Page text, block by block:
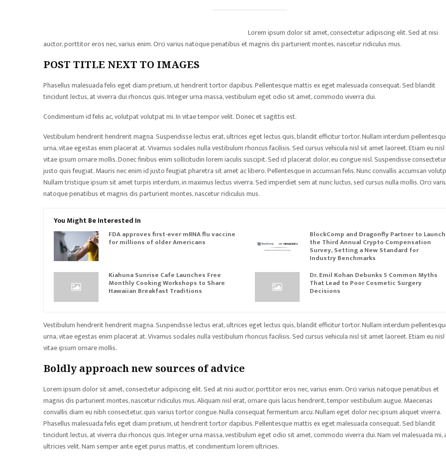
Lorem ipsum dolor sit amet, consectetur adipiscing elit. Sed at nisi
auctor, porttitor eros nec, varius enim. Orci varius natoque penatibus et magnis dis parturient montes, nascetur ridiculus mus.
POST TITLE NEXT TO IMAGES
Phasellus malesuada felis eget diam pretium, ut hendrerit tortor dapibus. Pellentesque mattis ex eget malesuada consequat. Sed blandit
tincidunt lectus, at viverra dui rhoncus quis. Integer urna massa, vestibulum eget odio sit amet, commodo viverra dui.
Condimentum id felis ac, volutpat volutpat mi. In vitae tempor velit. Donec et sagittis est.
Vestibulum hendrerit hendrerit magna. Suspendisse lectus erat, ultrices eget lectus quis, blandit efficitur tortor. Nullam interdum
urna, vitae egestas enim placerat at. Vivamus sodales nulla vestibulum rhoncus facilisis. Sed cursus vehicula nisl sit amet laoreet. Etiam eu nisl
vitae ipsum ornare mollis. Donec finibus enim sollicitudin lorem iaculis suscipit. Sed id placerat dolor, eu congue nisl. Suspendisse
justo quis feugiat. Mauris nec enim id justo feugiat pharetra sit amet ac libero. Pellentesque in accumsan felis. Nunc convallis accumsan
Nullam tristique ipsum sit amet turpis interdum, in maximus lectus viverra. Sed imperdiet sem at nunc luctus, sed cursus nulla mollis. Orci
natoque penatibus et magnis dis parturient montes, nascetur ridiculus mus.
You Might Be Interested In
FDA approves first-ever mRNA flu vaccine
for millions of older Americans
BlockComp and Dragonfly Partner to Launch
the Third Annual Crypto Compensation
Survey, Setting a New Standard for
Industry Benchmarks
Kiahuna Sunrise Cafe Launches Free
Monthly Cooking Workshops to Share
Hawaiian Breakfast Traditions
Dr. Emil Kohan Debunks 5 Common Myths
That Lead to Poor Cosmetic Surgery
Decisions
Vestibulum hendrerit hendrerit magna. Suspendisse lectus erat, ultrices eget lectus quis, blandit efficitur tortor. Nullam interdum
urna, vitae egestas enim placerat at. Vivamus sodales nulla vestibulum rhoncus facilisis. Sed cursus vehicula nisl sit amet laoreet. Etiam eu nisl
vitae ipsum ornare mollis.
Boldly approach new sources of advice
Lorem ipsum dolor sit amet, consectetur adipiscing elit. Sed at nisi auctor, porttitor eros nec, varius enim. Orci varius natoque penatibus et
magnis dis parturient montes, nascetur ridiculus mus. Aliquam nisl erat, ornare quis lacus hendrerit, tempor vestibulum augue. Maecenas
convallis diam eu nibh consectetur, quis varius tortor congue. Nulla consequat fermentum arcu. Nullam eget dolor nec ipsum aliquet viverra.
Phasellus malesuada felis eget diam pretium, ut hendrerit tortor dapibus. Pellentesque mattis ex eget malesuada consequat. Sed blandit
tincidunt lectus, at viverra dui rhoncus quis. Integer urna massa, vestibulum eget odio sit amet, commodo viverra dui. Nam vel malesuada mi,
ultricies velit. Nam semper ante eget purus mattis, et condimentum lorem ultricies.